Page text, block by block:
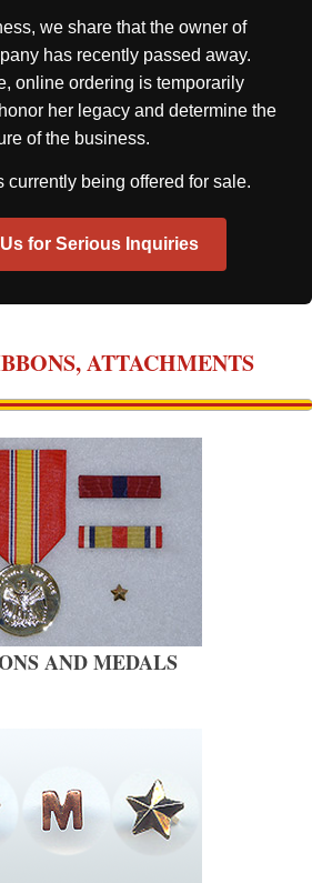
we share that the owner of
has recently passed away.
online ordering is temporarily
her legacy and determine the
of the business.
currently being offered for sale.
for Serious Inquiries
ATTACHMENTS
AND MEDALS